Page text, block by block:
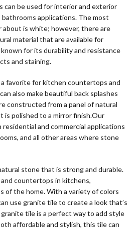
can be used for interior and exterior
applications. The most
about is white; however, there are
material that are available for
for its durability and resistance
and staining.
favorite for kitchen countertops and
also make beautiful back splashes
constructed from a panel of natural
is polished to a mirror finish.Our
and commercial applications
and all other areas where stone
stone that is strong and durable.
countertops in kitchens,
of the home. With a variety of colors
use granite tile to create a look that’s
tile is a perfect way to add style
affordable and stylish, this tile can